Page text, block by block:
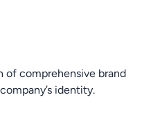
of comprehensive brand
identity.